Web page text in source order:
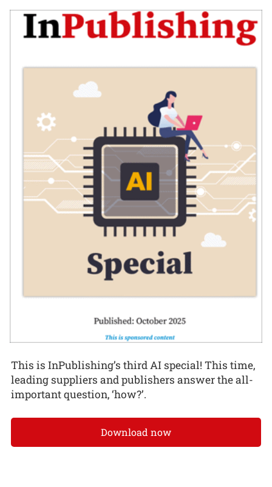
This is InPublishing’s third AI special! This time,
leading suppliers and publishers answer the all-
important question, ‘how?’.
Download now